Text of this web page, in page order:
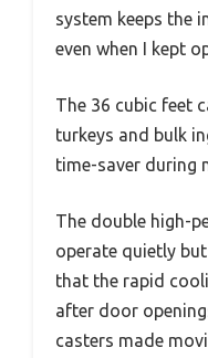
system keeps the
even when I kept
The 36 cubic feet
turkeys and bulk
time-saver during
The double high-
operate quietly
that the rapid
after door
casters made